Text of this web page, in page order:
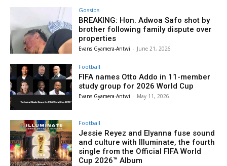
Gossips
BREAKING: Hon. Adwoa Safo shot by
brother following family dispute over
properties
Evans Gyamera-Antwi - June 21, 2026
Football
FIFA names Otto Addo in 11-member
study group for 2026 World Cup
Evans Gyamera-Antwi - May 11, 2026
Football
Jessie Reyez and Elyanna fuse sound
and culture with Illuminate, the fourth
single from the Official FIFA World
Cup 2026™ Album